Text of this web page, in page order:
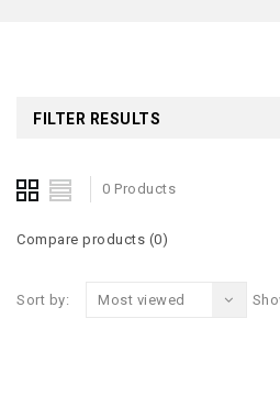
FILTER RESULTS
0 Products
Compare products (0)
Sort by: Most viewed